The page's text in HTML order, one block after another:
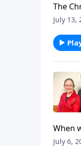
The
While
love
Here
July 13,
When
we
July 6,